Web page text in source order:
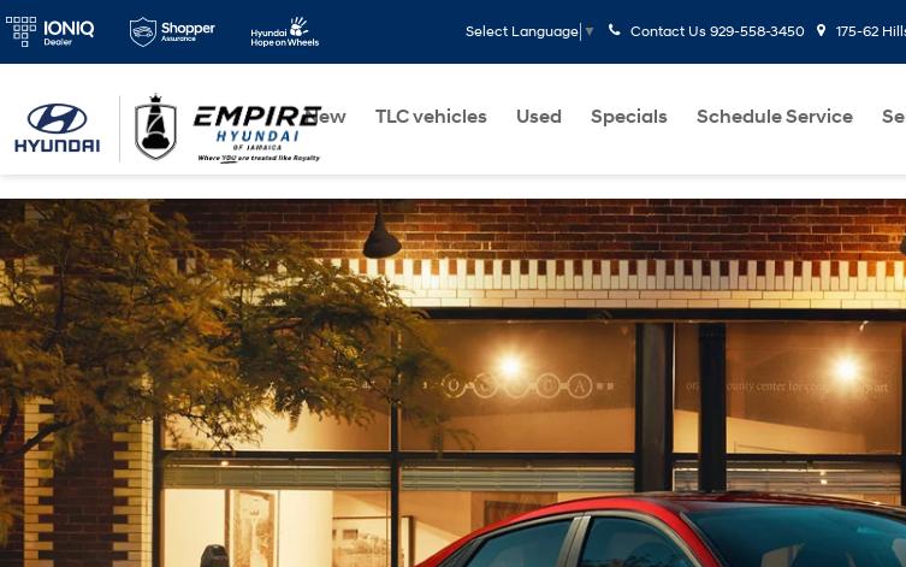
Select Language ▼ Contact Us 929-558-3450 175-62
New TLC vehicles Used Specials Schedule Service